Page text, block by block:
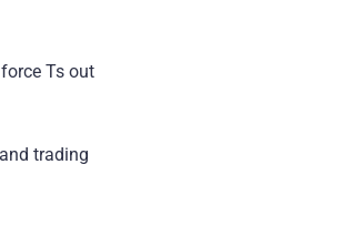
Ts out
trading